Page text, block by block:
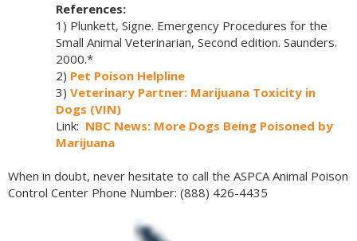
References:
1) Plunkett, Signe. Emergency Procedures for the
Small Animal Veterinarian, Second edition. Saunders.
2000.*
2) Pet Poison Helpline
3) Veterinary Partner: Marijuana Toxicity in
Dogs (VIN)
Link: NBC News: More Dogs Being Poisoned by
Marijuana
When in doubt, never hesitate to call the ASPCA Animal Poison
Control Center Phone Number: (888) 426-4435